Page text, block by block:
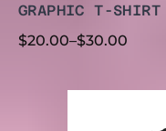
GRAPHIC T-SHIRT
$20.00–$30.00